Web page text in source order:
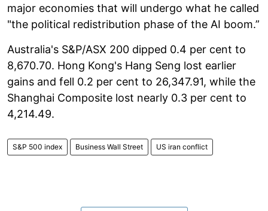
major economies that will undergo what he called
"the political redistribution phase of the AI boom.”
Australia's S&P/ASX 200 dipped 0.4 per cent to
8,670.70. Hong Kong's Hang Seng lost earlier
gains and fell 0.2 per cent to 26,347.91, while the
Shanghai Composite lost nearly 0.3 per cent to
4,214.49.
S&P 500 index Business Wall Street US iran conflict